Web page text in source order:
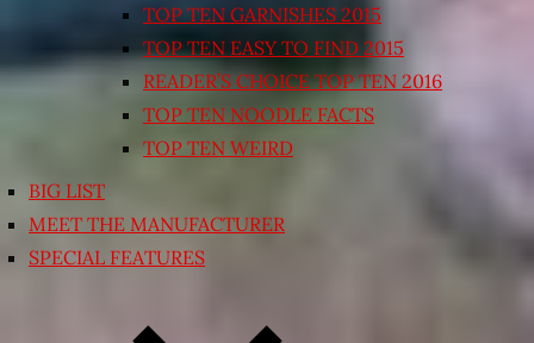
TOP TEN GARNISHES 2015
TOP TEN EASY TO FIND 2015
READER’S CHOICE TOP TEN 2016
TOP TEN NOODLE FACTS
TOP TEN WEIRD
BIG LIST
MEET THE MANUFACTURER
SPECIAL FEATURES